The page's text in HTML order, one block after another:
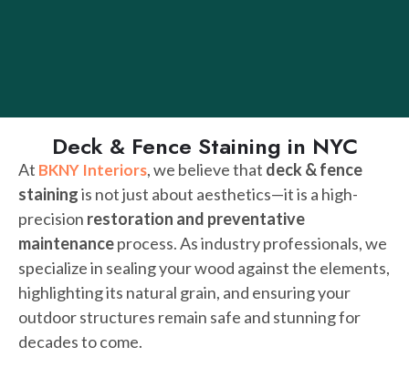
Deck & Fence Staining in NYC
At BKNY Interiors, we believe that deck & fence
stainingis not just about aesthetics—it is a high-
precision restoration and preventative
maintenanceprocess. As industry professionals, we
specialize in sealing your wood against the elements,
highlighting its natural grain, and ensuring your
outdoor structures remain safe and stunning for
decades to come.